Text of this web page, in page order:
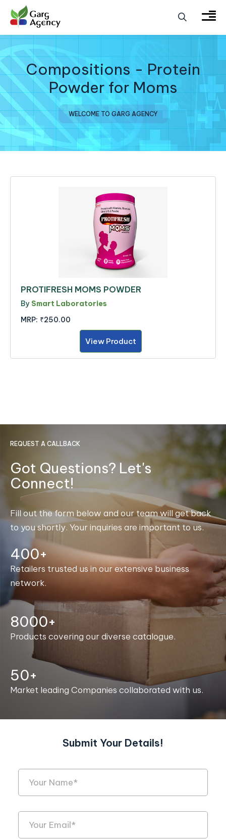
Compositions - Protein
Powder for Moms
WELCOME TO GARG AGENCY
PROTIFRESH MOMS POWDER
By Smart Laboratories
MRP: ₹250.00
View Product
REQUEST A CALLBACK
Got Questions? Let's
Connect!
Fill out the form below and our team will get back
to you shortly. Your inquiries are important to us.
400+
Retailers trusted us in our extensive business
network.
8000+
Products covering our diverse catalogue.
50+
Market leading Companies collaborated with us.
Submit Your Details!